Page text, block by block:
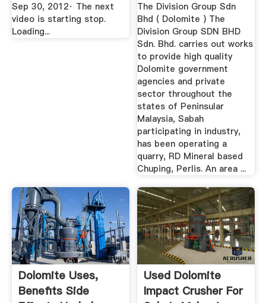
Sep 30, 2012· The next
video is starting stop.
Loading...
The Division Group Sdn
Bhd ( Dolomite ) The
Division Group SDN BHD
Sdn. Bhd. carries out works
to provide high quality
Dolomite government
agencies and private
sector throughout the
states of Peninsular
Malaysia, Sabah
participating in industry,
has been operating a
quarry, RD Mineral based
Chuping, Perlis. An area ...
Dolomite Uses,
Benefits Side
Used Dolomite
Impact Crusher For